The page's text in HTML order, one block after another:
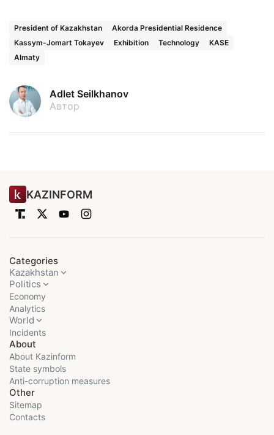
President of Kazakhstan
Akorda Presidential Residence
Kassym-Jomart Tokayev
Exhibition Technology
KASE
Almaty
Adlet Seilkhanov
Автор
KAZINFORM
Categories
Kazakhstan
Politics
Economy
Analytics
World
Incidents
About
About Kazinform
State symbols
Anti-corruption measures
Other
Sitemap
Contacts